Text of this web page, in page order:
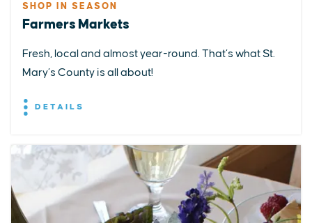
SHOP IN SEASON
Farmers Markets
Fresh, local and almost year-round. That’s what St.
Mary’s County is all about!
DETAILS